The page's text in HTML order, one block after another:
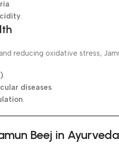
.
.
reducing oxidative stress,
.
diseases.
.
Beej in Ayurveda